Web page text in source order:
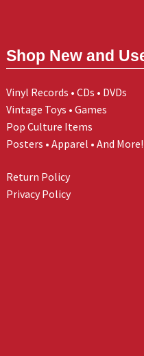
Shop New and
Vinyl Records • CDs • DVDs
Vintage Toys • Games
Pop Culture Items
Posters • Apparel • And More!
Return Policy
Privacy Policy